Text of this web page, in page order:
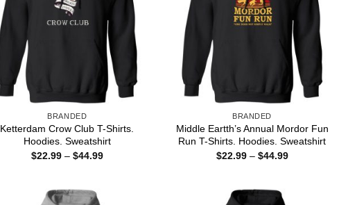
BRANDED
Ketterdam Crow Club T-Shirts.
Hoodies. Sweatshirt
$22.99 – $44.99Price
BRANDED
Middle Eartth’s Annual Mordor Fun
Run T-Shirts. Hoodies. Sweatshirt
$22.99 – $44.99Price